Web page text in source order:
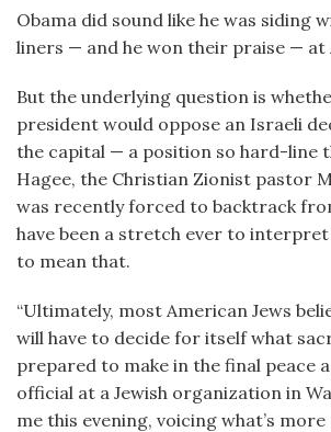
Obama did sound like he was siding
liners — and he won their praise — at
But the underlying question is
president would oppose an Israeli
the capital — a position so hard-line
Hagee, the Christian Zionist pastor
was recently forced to backtrack
have been a stretch ever to interpret
to mean that.
“Ultimately, most American Jews
will have to decide for itself what
prepared to make in the final peace
official at a Jewish organization in
me this evening, voicing what’s